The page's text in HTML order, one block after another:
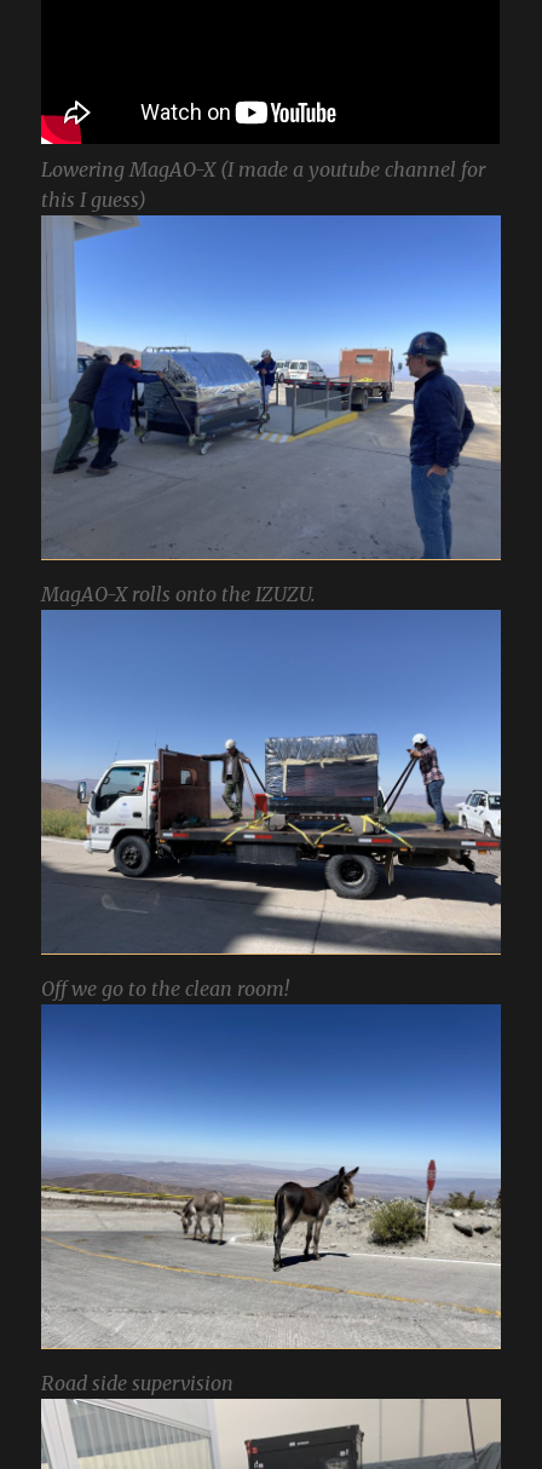
Lowering MagAO-X (I made a youtube channel for
this I guess)
MagAO-X rolls onto the IZUZU.
Off we go to the clean room!
Road side supervision